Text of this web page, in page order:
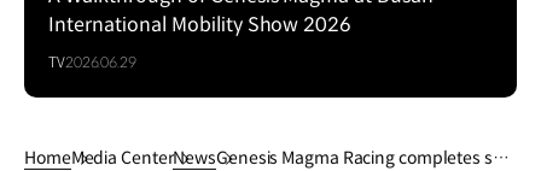
International Mobility Show 2026
TV2026.06.29
HomeMedia CenterNewsGenesis Magma Racing completes suc